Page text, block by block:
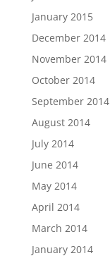
January 2015
December 2014
November 2014
October 2014
September 2014
August 2014
July 2014
June 2014
May 2014
April 2014
March 2014
January 2014